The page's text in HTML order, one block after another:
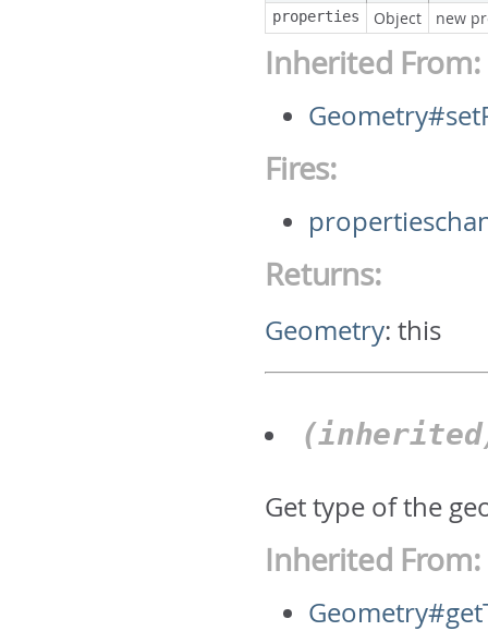
properties Object new
Inherited From:
Fires:
Returns:
Geometry:this
Get type of the
Inherited From: